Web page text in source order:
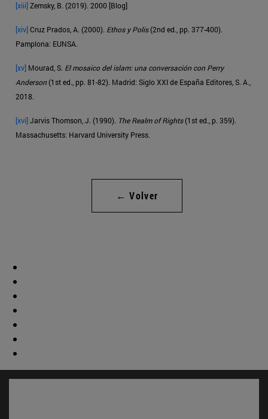
[xiii]Zemsky, B. (2019). 2000 [Blog]
[xiv]Cruz Prados, A. (2000). Ethos y Polis(2nd ed., pp. 377-400).
Pamplona: EUNSA.
[xv] Mourad, S. El mosaico del islam: una conversación con Perry
Anderson(1st ed., pp. 81-82). Madrid: Siglo XXI de España Editores, S. A.,
2018.
[xvi]Jarvis Thomson, J. (1990). The Realm of Rights(1st ed., p. 359).
Massachusetts: Harvard University Press.
← Volver